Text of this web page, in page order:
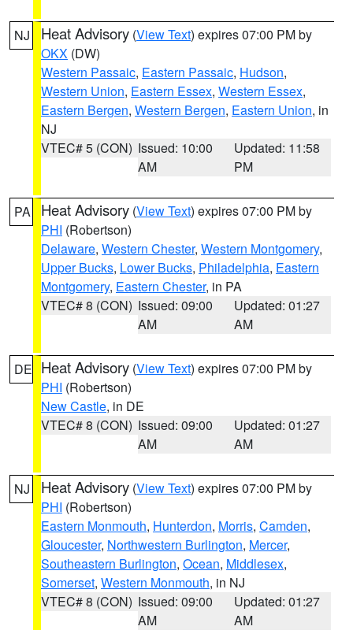
NJ Heat Advisory (View Text) expires 07:00 PM by
OKX (DW)
Western Passaic, Eastern Passaic, Hudson,
Western Union, Eastern Essex, Western Essex,
Eastern Bergen, Western Bergen, Eastern Union, in
NJ
VTEC# 5 (CON) Issued: 10:00
AM
Updated: 11:58
PM
PA Heat Advisory (View Text) expires 07:00 PM by
PHI (Robertson)
Delaware, Western Chester, Western Montgomery,
Upper Bucks, Lower Bucks, Philadelphia, Eastern
Montgomery, Eastern Chester, in PA
VTEC# 8 (CON) Issued: 09:00
AM
Updated: 01:27
AM
DE Heat Advisory (View Text) expires 07:00 PM by
PHI (Robertson)
New Castle, in DE
VTEC# 8 (CON) Issued: 09:00
AM
Updated: 01:27
AM
NJ Heat Advisory (View Text) expires 07:00 PM by
PHI (Robertson)
Eastern Monmouth, Hunterdon, Morris, Camden,
Gloucester, Northwestern Burlington, Mercer,
Southeastern Burlington, Ocean, Middlesex,
Somerset, Western Monmouth, in NJ
VTEC# 8 (CON) Issued: 09:00
AM
Updated: 01:27
AM